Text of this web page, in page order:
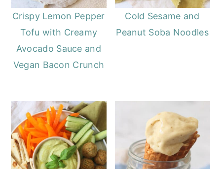
Crispy Lemon Pepper
Tofu with Creamy
Avocado Sauce and
Vegan Bacon Crunch
Cold Sesame and
Peanut Soba Noodles